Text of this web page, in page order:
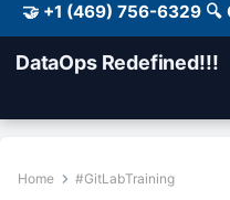
🤝 +1 (469) 756-6329
DataOps Redefined!!!
Home #GitLabTraining